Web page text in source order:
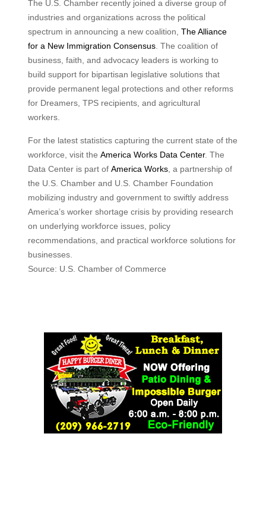
The U.S. Chamber recently joined a diverse group of
industries and organizations across the political
spectrum in announcing a new coalition, The Alliance
for a New Immigration Consensus. The coalition of
business, faith, and advocacy leaders is working to
build support for bipartisan legislative solutions that
provide permanent legal protections and other reforms
for Dreamers, TPS recipients, and agricultural
workers.
For the latest statistics capturing the current state of the
workforce, visit the America Works Data Center. The
Data Center is part of America Works, a partnership of
the U.S. Chamber and U.S. Chamber Foundation
mobilizing industry and government to swiftly address
America’s worker shortage crisis by providing research
on underlying workforce issues, policy
recommendations, and practical workforce solutions for
businesses.
Source: U.S. Chamber of Commerce